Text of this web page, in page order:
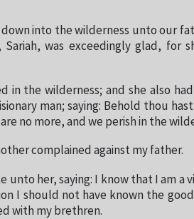
into the wilderness unto our
was exceedingly glad, for
in the wilderness; and she also
man; saying: Behold thou
no more, and we perish in the
complained against my father.
her, saying: I know that I am a
I should not have known the
with my brethren.